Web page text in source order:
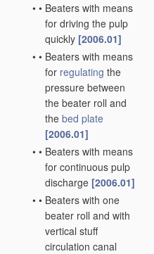
• • Beaters with means
for driving the pulp
quickly [2006.01]
• • Beaters with means
for regulating the
pressure between
the beater roll and
the bed plate
[2006.01]
• • Beaters with means
for continuous pulp
discharge [2006.01]
• • Beaters with one
beater roll and with
vertical stuff
circulation canal